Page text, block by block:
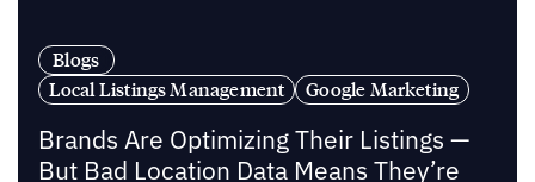
Blogs
Local Listings Management
Google Marketing
Brands Are Optimizing Their Listings —
But Bad Location Data Means They’re